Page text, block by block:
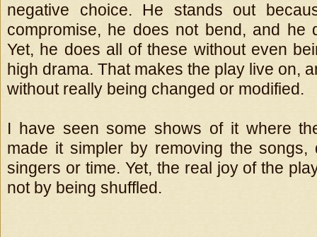
negative choice. He stands out
compromise, he does not bend, and he
Yet, he does all of these without even
high drama. That makes the play live on,
without really being changed or modified.
I have seen some shows of it where
made it simpler by removing the
singers or time. Yet, the real joy of the
not by being shuffled.